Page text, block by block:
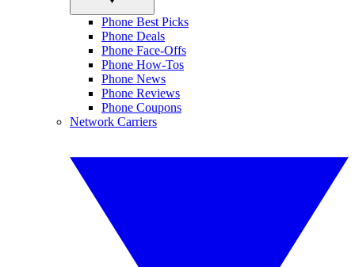
Phone Best Picks
Phone Deals
Phone Face-Offs
Phone How-Tos
Phone News
Phone Reviews
Phone Coupons
Network Carriers